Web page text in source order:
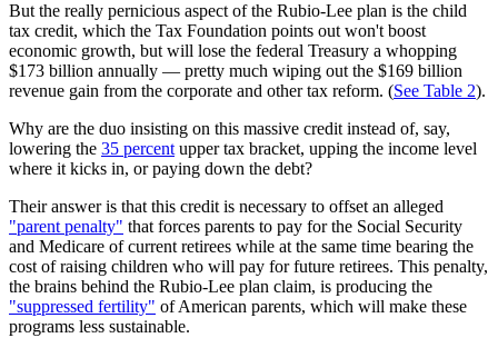
But the really pernicious aspect of the Rubio-Lee plan is the child
tax credit, which the Tax Foundation points out won't boost
economic growth, but will lose the federal Treasury a whopping
$173 billion annually — pretty much wiping out the $169 billion
revenue gain from the corporate and other tax reform. (See Table 2).
Why are the duo insisting on this massive credit instead of, say,
lowering the 35 percent upper tax bracket, upping the income level
where it kicks in, or paying down the debt?
Their answer is that this credit is necessary to offset an alleged
"parent penalty" that forces parents to pay for the Social Security
and Medicare of current retirees while at the same time bearing the
cost of raising children who will pay for future retirees. This penalty,
the brains behind the Rubio-Lee plan claim, is producing the
"suppressed fertility" of American parents, which will make these
programs less sustainable.